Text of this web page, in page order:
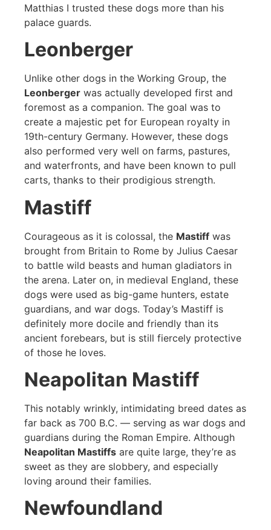
Matthias I trusted these dogs more than his
palace guards.
Leonberger
Unlike other dogs in the Working Group, the
Leonberger was actually developed first and
foremost as a companion. The goal was to
create a majestic pet for European royalty in
19th-century Germany. However, these dogs
also performed very well on farms, pastures,
and waterfronts, and have been known to pull
carts, thanks to their prodigious strength.
Mastiff
Courageous as it is colossal, the Mastiff was
brought from Britain to Rome by Julius Caesar
to battle wild beasts and human gladiators in
the arena. Later on, in medieval England, these
dogs were used as big-game hunters, estate
guardians, and war dogs. Today’s Mastiff is
definitely more docile and friendly than its
ancient forebears, but is still fiercely protective
of those he loves.
Neapolitan Mastiff
This notably wrinkly, intimidating breed dates as
far back as 700 B.C. — serving as war dogs and
guardians during the Roman Empire. Although
Neapolitan Mastiffs are quite large, they’re as
sweet as they are slobbery, and especially
loving around their families.
Newfoundland